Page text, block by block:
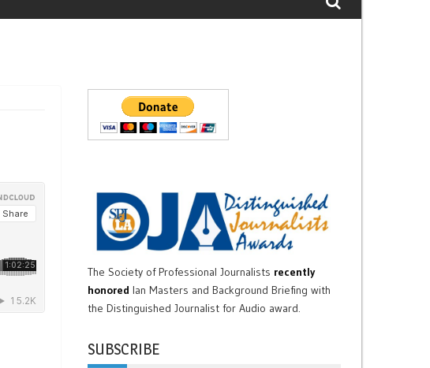
The Society of Professional Journalists recently
honored Ian Masters and Background Briefing with
the Distinguished Journalist for Audio award.
SUBSCRIBE